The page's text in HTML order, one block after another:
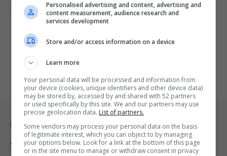
ByVirgo 1 year ago
Legal & Support
Support
Personalised advertising and content, advertising and
content measurement, audience research and
services development
Store and/or access information on a device
Learn more
Your personal data will be processed and information from
your device (cookies, unique identifiers and other device data)
may be stored by, accessed by and shared with 52 partners
or used specifically by this site. We and our partners may use
precise geolocation data. List of partners.
Some vendors may process your personal data on the basis
of legitimate interest, which you can object to by managing
your options below. Look for a link at the bottom of this page
or in the site menu to manage or withdraw consent in privacy